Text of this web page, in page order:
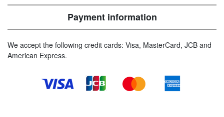
Payment information
We accept the following credit cards: Visa, MasterCard, JCB and
American Express.